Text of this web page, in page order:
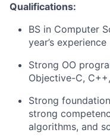
Qualifications:
BS in Computer
year’s experience
Strong OO
Objective-C,
Strong
strong
algorithms, and